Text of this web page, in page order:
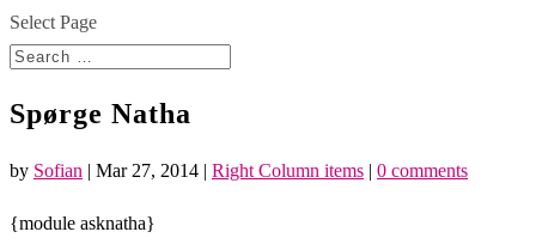
Select Page
Spørge Natha
by Sofian | Mar 27, 2014 | Right Column items | 0 comments
{module asknatha}